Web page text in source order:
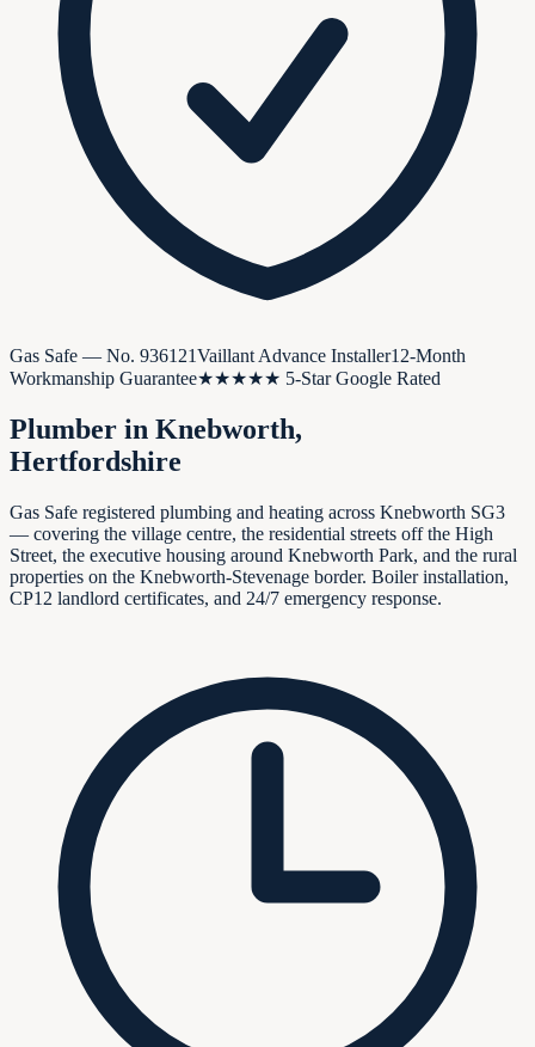
Gas Safe — No. 936121Vaillant Advance Installer12-Month
Workmanship Guarantee★★★★★ 5-Star Google Rated
Plumber in Knebworth,
Hertfordshire
Gas Safe registered plumbing and heating across Knebworth SG3
— covering the village centre, the residential streets off the High
Street, the executive housing around Knebworth Park, and the rural
properties on the Knebworth-Stevenage border. Boiler installation,
CP12 landlord certificates, and 24/7 emergency response.